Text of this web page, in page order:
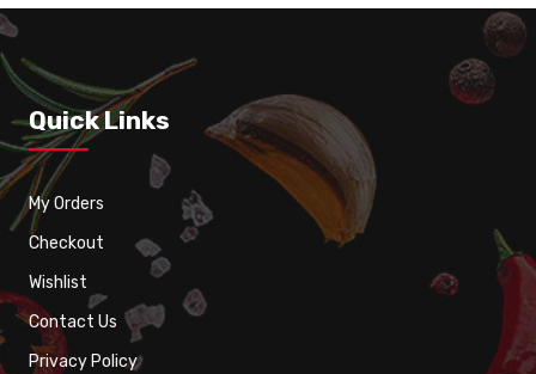
Quick Links
My Orders
Checkout
Wishlist
Contact Us
Privacy Policy